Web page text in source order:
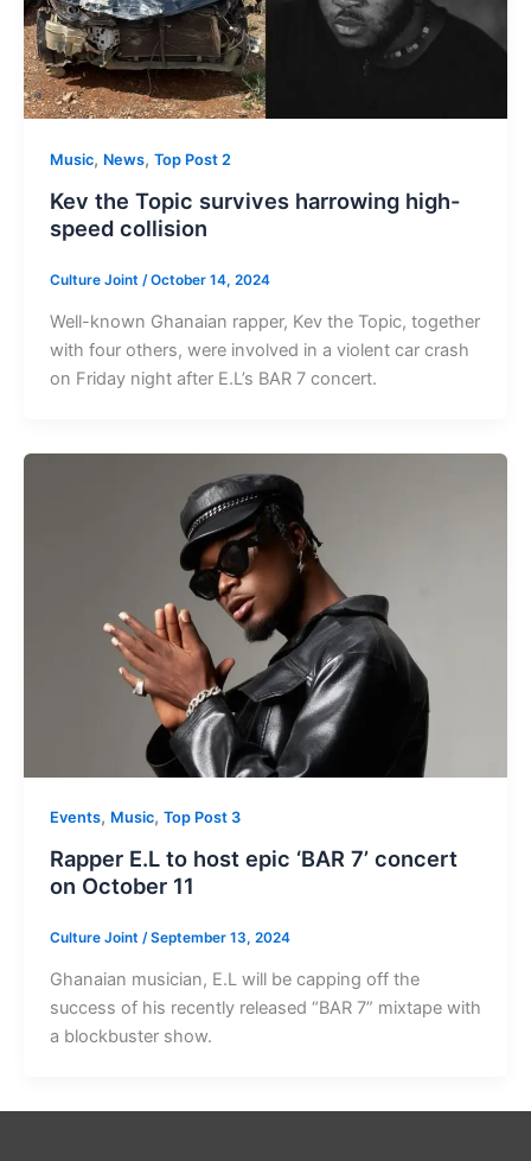
Music, News, Top Post 2
Kev the Topic survives harrowing high-
speed collision
Culture Joint /October 14, 2024
Well-known Ghanaian rapper, Kev the Topic, together
with four others, were involved in a violent car crash
on Friday night after E.L’s BAR 7 concert.
Events, Music, Top Post 3
Rapper E.L to host epic ‘BAR 7’ concert
on October 11
Culture Joint /September 13, 2024
Ghanaian musician, E.L will be capping off the
success of his recently released “BAR 7” mixtape with
a blockbuster show.